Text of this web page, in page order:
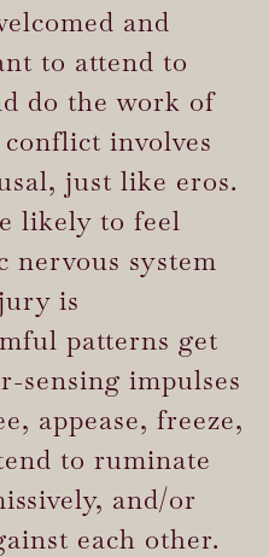
and
to attend to
do the work of
involves
just like eros.
likely to feel
nervous system
is
patterns get
sensing impulses
appease, freeze,
to ruminate
and/or
each other.